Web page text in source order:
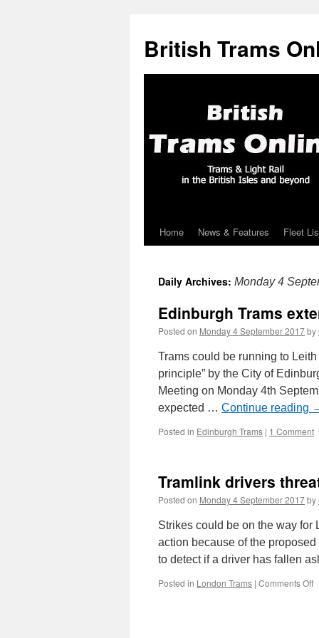
British Trams
Skip
content
Home News & Features Fleet
Daily Archives: Monday 4
Edinburgh Trams
Posted on Monday 4 September 2017by
Trams could be running to
principle” by the City of
Meeting on Monday 4th
expected … Continue reading
Posted in Edinburgh Trams | 1 Comment
Tramlink drivers
Posted on Monday 4 September 2017by
Strikes could be on the way
action because of the
to detect if a driver has fallen
Posted in London Trams | Comments Off